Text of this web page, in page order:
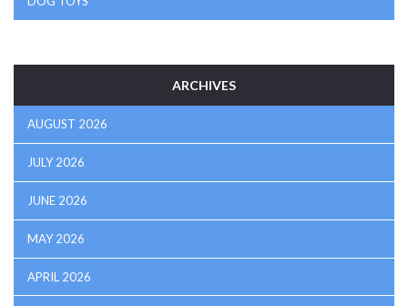
ARCHIVES
AUGUST 2026
JULY 2026
JUNE 2026
MAY 2026
APRIL 2026